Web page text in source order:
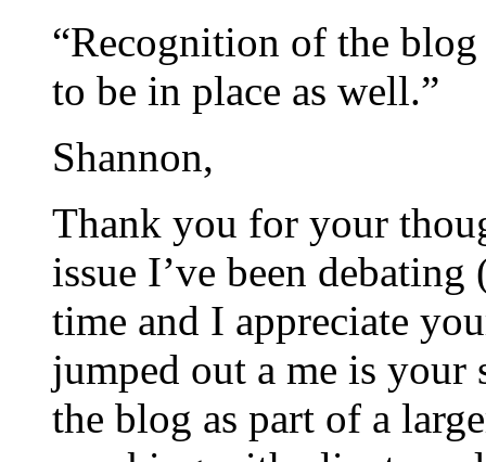
“Recognition of the blog
to be in place as well.”
Shannon,
Thank you for your
issue I’ve been
time and I appreciate
jumped out a me is your
the blog as part of a